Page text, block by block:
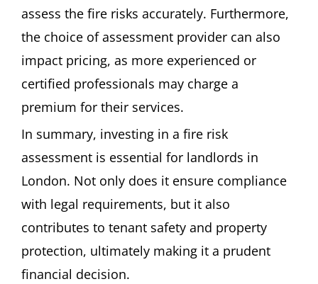
assess the fire risks accurately. Furthermore,
the choice of assessment provider can also
impact pricing, as more experienced or
certified professionals may charge a
premium for their services.
In summary, investing in a fire risk
assessment is essential for landlords in
London. Not only does it ensure compliance
with legal requirements, but it also
contributes to tenant safety and property
protection, ultimately making it a prudent
financial decision.